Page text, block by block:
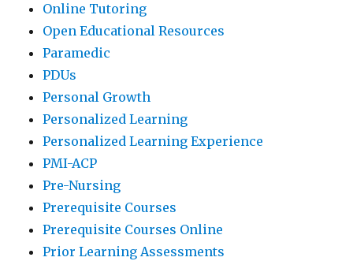
Online Tutoring
Open Educational Resources
Paramedic
PDUs
Personal Growth
Personalized Learning
Personalized Learning Experience
PMI-ACP
Pre-Nursing
Prerequisite Courses
Prerequisite Courses Online
Prior Learning Assessments